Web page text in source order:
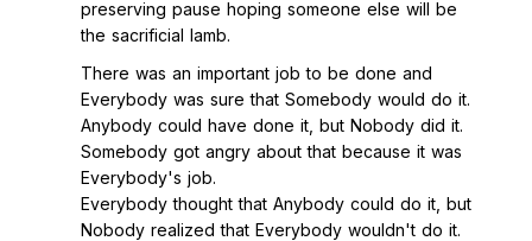
preserving pause hoping someone else will be
the sacrificial lamb.
There was an important job to be done and
Everybody was sure that Somebody would do it.
Anybody could have done it, but Nobody did it.
Somebody got angry about that because it was
Everybody's job.
Everybody thought that Anybody could do it, but
Nobody realized that Everybody wouldn't do it.